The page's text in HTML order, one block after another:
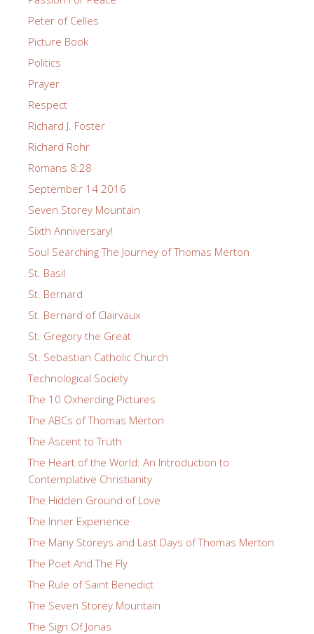
Peter of Celles
Picture Book
Politics
Prayer
Respect
Richard J. Foster
Richard Rohr
Romans 8:28
September 14 2016
Seven Storey Mountain
Sixth Anniversary!
Soul Searching The Journey of Thomas Merton
St. Basil
St. Bernard
St. Bernard of Clairvaux
St. Gregory the Great
St. Sebastian Catholic Church
Technological Society
The 10 Oxherding Pictures
The ABCs of Thomas Merton
The Ascent to Truth
The Heart of the World: An Introduction to
Contemplative Christianity
The Hidden Ground of Love
The Inner Experience
The Many Storeys and Last Days of Thomas Merton
The Poet And The Fly
The Rule of Saint Benedict
The Seven Storey Mountain
The Sign Of Jonas